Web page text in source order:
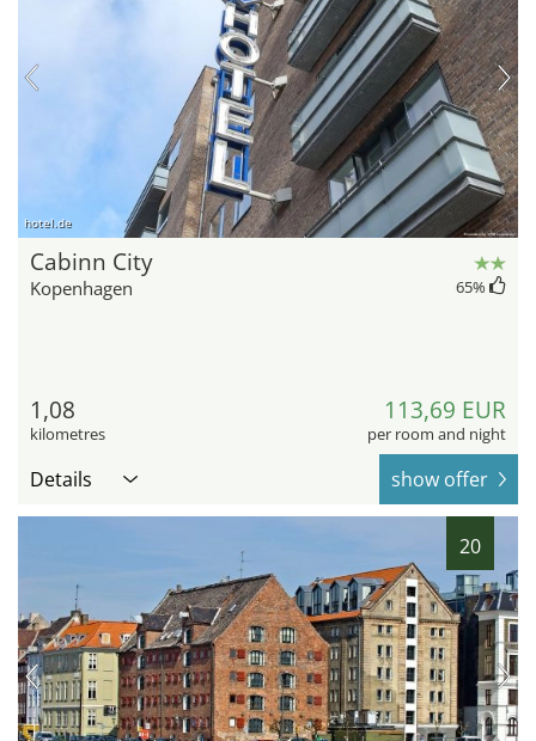
hotel.de
Cabinn City
Kopenhagen 65%
1,08
kilometres
113,69 EUR
per room and night
Details show offer
20